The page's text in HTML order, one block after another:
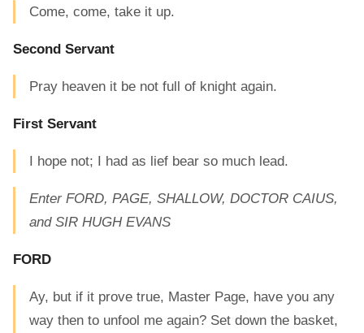
Come, come, take it up.
Second Servant
Pray heaven it be not full of knight again.
First Servant
I hope not; I had as lief bear so much lead.
Enter FORD, PAGE, SHALLOW, DOCTOR CAIUS,
and SIR HUGH EVANS
FORD
Ay, but if it prove true, Master Page, have you any
way then to unfool me again? Set down the basket,